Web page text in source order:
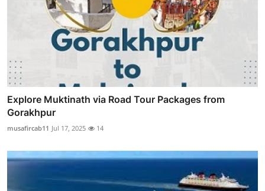
Explore Muktinath via Road Tour Packages from
Gorakhpur
musafircab11 Jul 17, 2025 14